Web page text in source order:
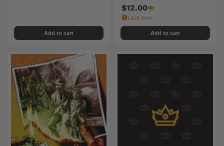
Add to cart
$12.00
Last one
Add to cart